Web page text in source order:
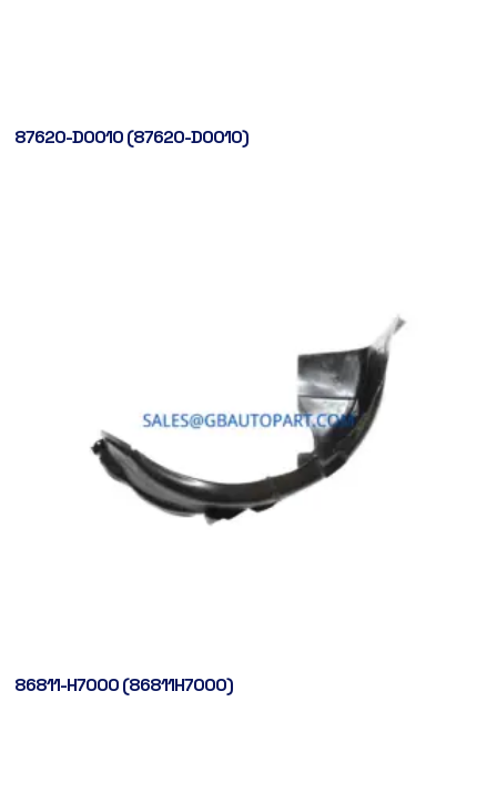
87620-D0010 (87620-D0010)
86811-H7000 (86811H7000)